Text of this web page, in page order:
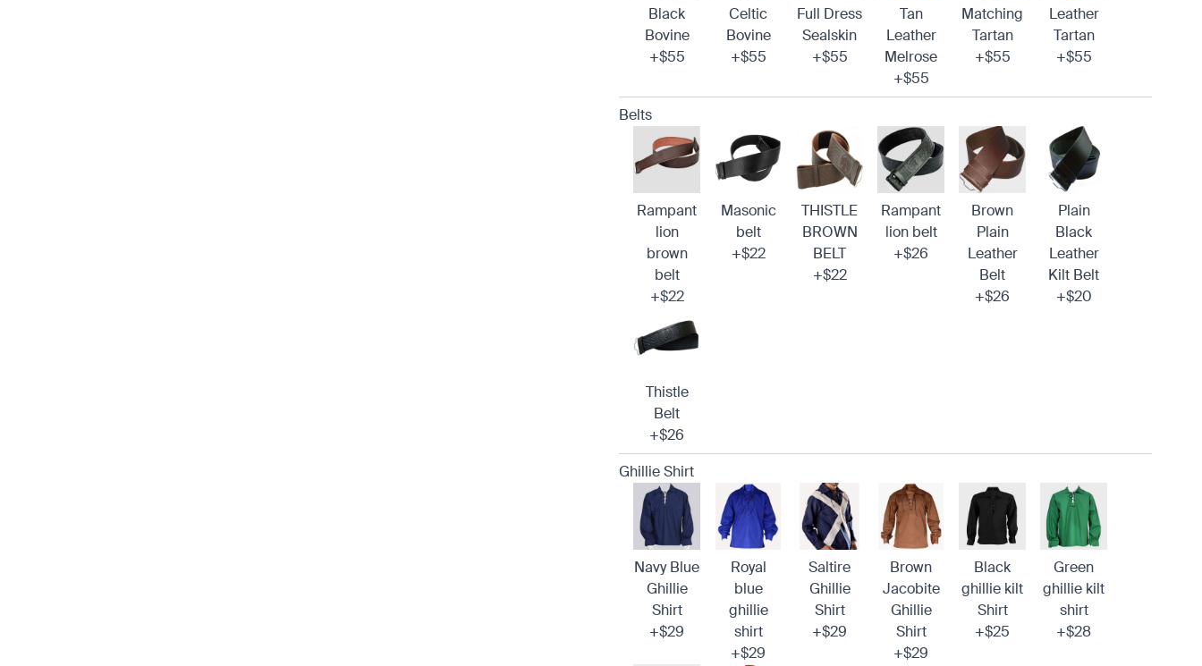
Black
Bovine
+$55
Celtic
Bovine
+$55
Full Dress
Sealskin
+$55
Tan
Leather
Melrose
+$55
Matching
Tartan
+$55
Leather
Tartan
+$55
Belts
Rampant
lion
brown
belt
+$22
Masonic
belt
+$22
THISTLE
BROWN
BELT
+$22
Rampant
lion belt
+$26
Brown
Plain
Leather
Belt
+$26
Plain
Black
Leather
Kilt Belt
+$20
Thistle
Belt
+$26
Ghillie Shirt
Navy Blue
Ghillie
Shirt
+$29
Royal
blue
ghillie
shirt
+$29
Saltire
Ghillie
Shirt
+$29
Brown
Jacobite
Ghillie
Shirt
+$29
Black
ghillie kilt
Shirt
+$25
Green
ghillie kilt
shirt
+$28